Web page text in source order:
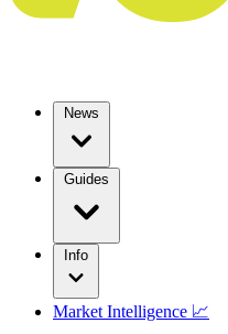
News
Guides
Info
Market Intelligence 📈